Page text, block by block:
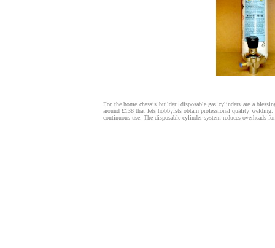
For the home chassis builder, disposable gas cylinders are a
around £138 that lets hobbyists obtain professional quality
continuous use. The disposable cylinder system reduces overheads